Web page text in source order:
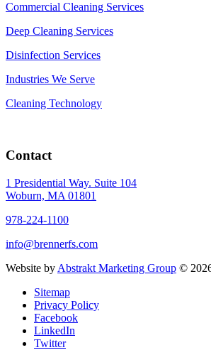
Commercial Cleaning Services
Deep Cleaning Services
Disinfection Services
Industries We Serve
Cleaning Technology
Contact
1 Presidential Way. Suite 104
Woburn, MA 01801
978-224-1100
info@brennerfs.com
Website by Abstrakt Marketing Group ©
Sitemap
Privacy Policy
Facebook
LinkedIn
Twitter